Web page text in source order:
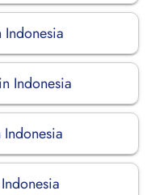
Indonesia